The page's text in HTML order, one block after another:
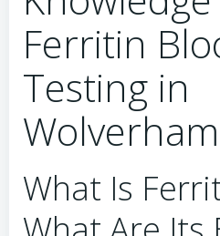
Ferritin
Testing in
What Is